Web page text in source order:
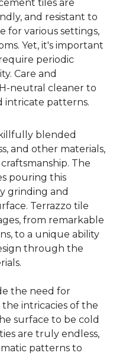
tiles are
and resistant to
for various settings,
Yet, it's important
periodic
Care and
neutral cleaner to
intricate patterns.
blended
and other materials,
The
pouring this
grinding and
Terrazzo tile
from remarkable
to a unique ability
through the
the need for
intricacies of the
surface to be cold
are truly endless,
patterns to